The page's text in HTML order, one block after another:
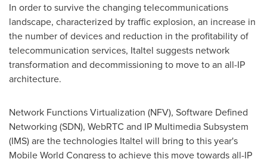
In order to survive the changing telecommunications
landscape, characterized by traffic explosion, an increase in
the number of devices and reduction in the profitability of
telecommunication services, Italtel suggests network
transformation and decommissioning to move to an all-IP
architecture.
Network Functions Virtualization (NFV), Software Defined
Networking (SDN), WebRTC and IP Multimedia Subsystem
(IMS) are the technologies Italtel will bring to this year's
Mobile World Congress to achieve this move towards all-IP